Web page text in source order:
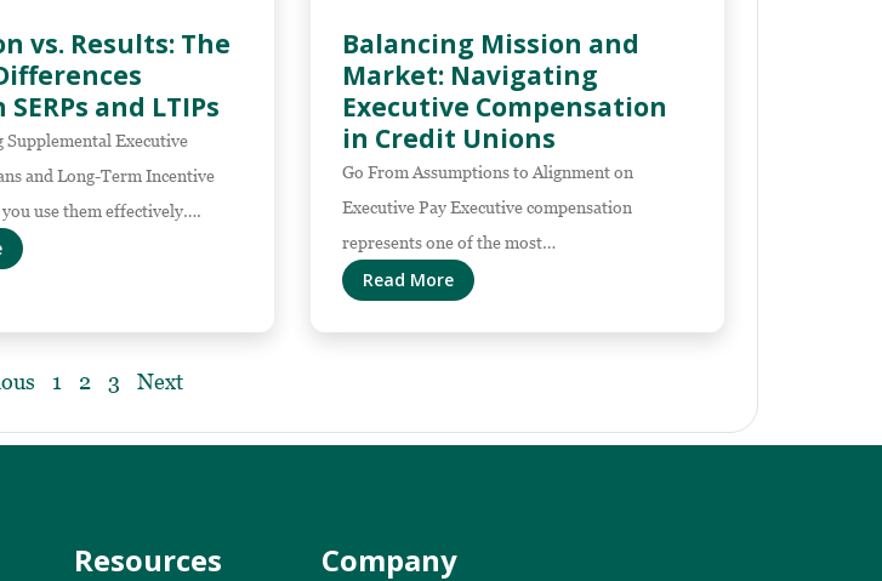
vs. Results: The
and LTIPs
Supplemental Executive
and Long-Term Incentive
use them effectively….
Balancing Mission and
Market: Navigating
Executive Compensation
in Credit Unions
Go From Assumptions to Alignment on
Executive Pay Executive compensation
represents one of the most…
Read More
1 2 3 Next
Resources Company